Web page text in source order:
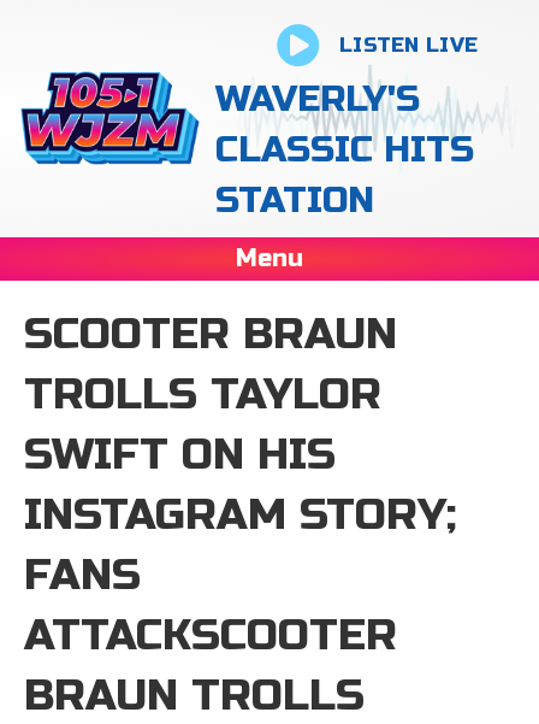
LISTEN LIVE
WAVERLY'S
CLASSIC HITS
STATION
Menu
SCOOTER BRAUN
TROLLS TAYLOR
SWIFT ON HIS
INSTAGRAM STORY;
FANS
ATTACKSCOOTER
BRAUN TROLLS